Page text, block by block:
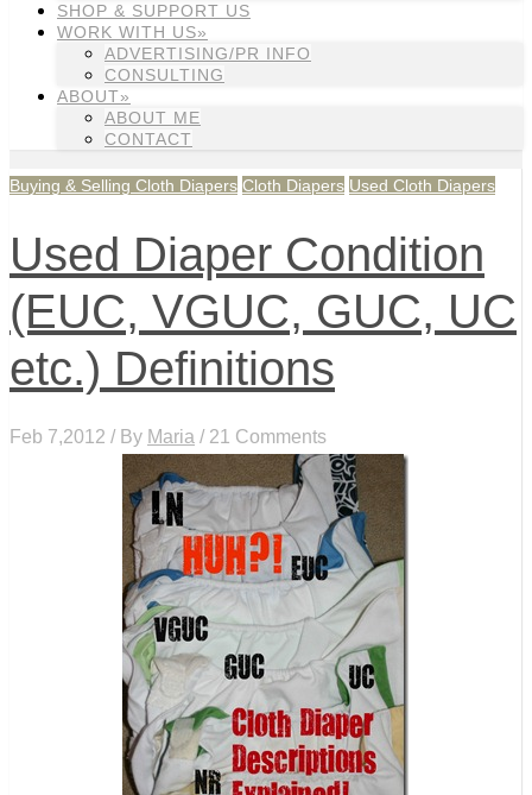
SHOP & SUPPORT US
WORK WITH US»
ADVERTISING/PR INFO
CONSULTING
ABOUT»
ABOUT ME
CONTACT
Buying & Selling Cloth Diapers Cloth Diapers Used Cloth Diapers
Used Diaper Condition
(EUC, VGUC, GUC, UC
etc.) Definitions
Feb 7,2012 / By Maria / 21 Comments